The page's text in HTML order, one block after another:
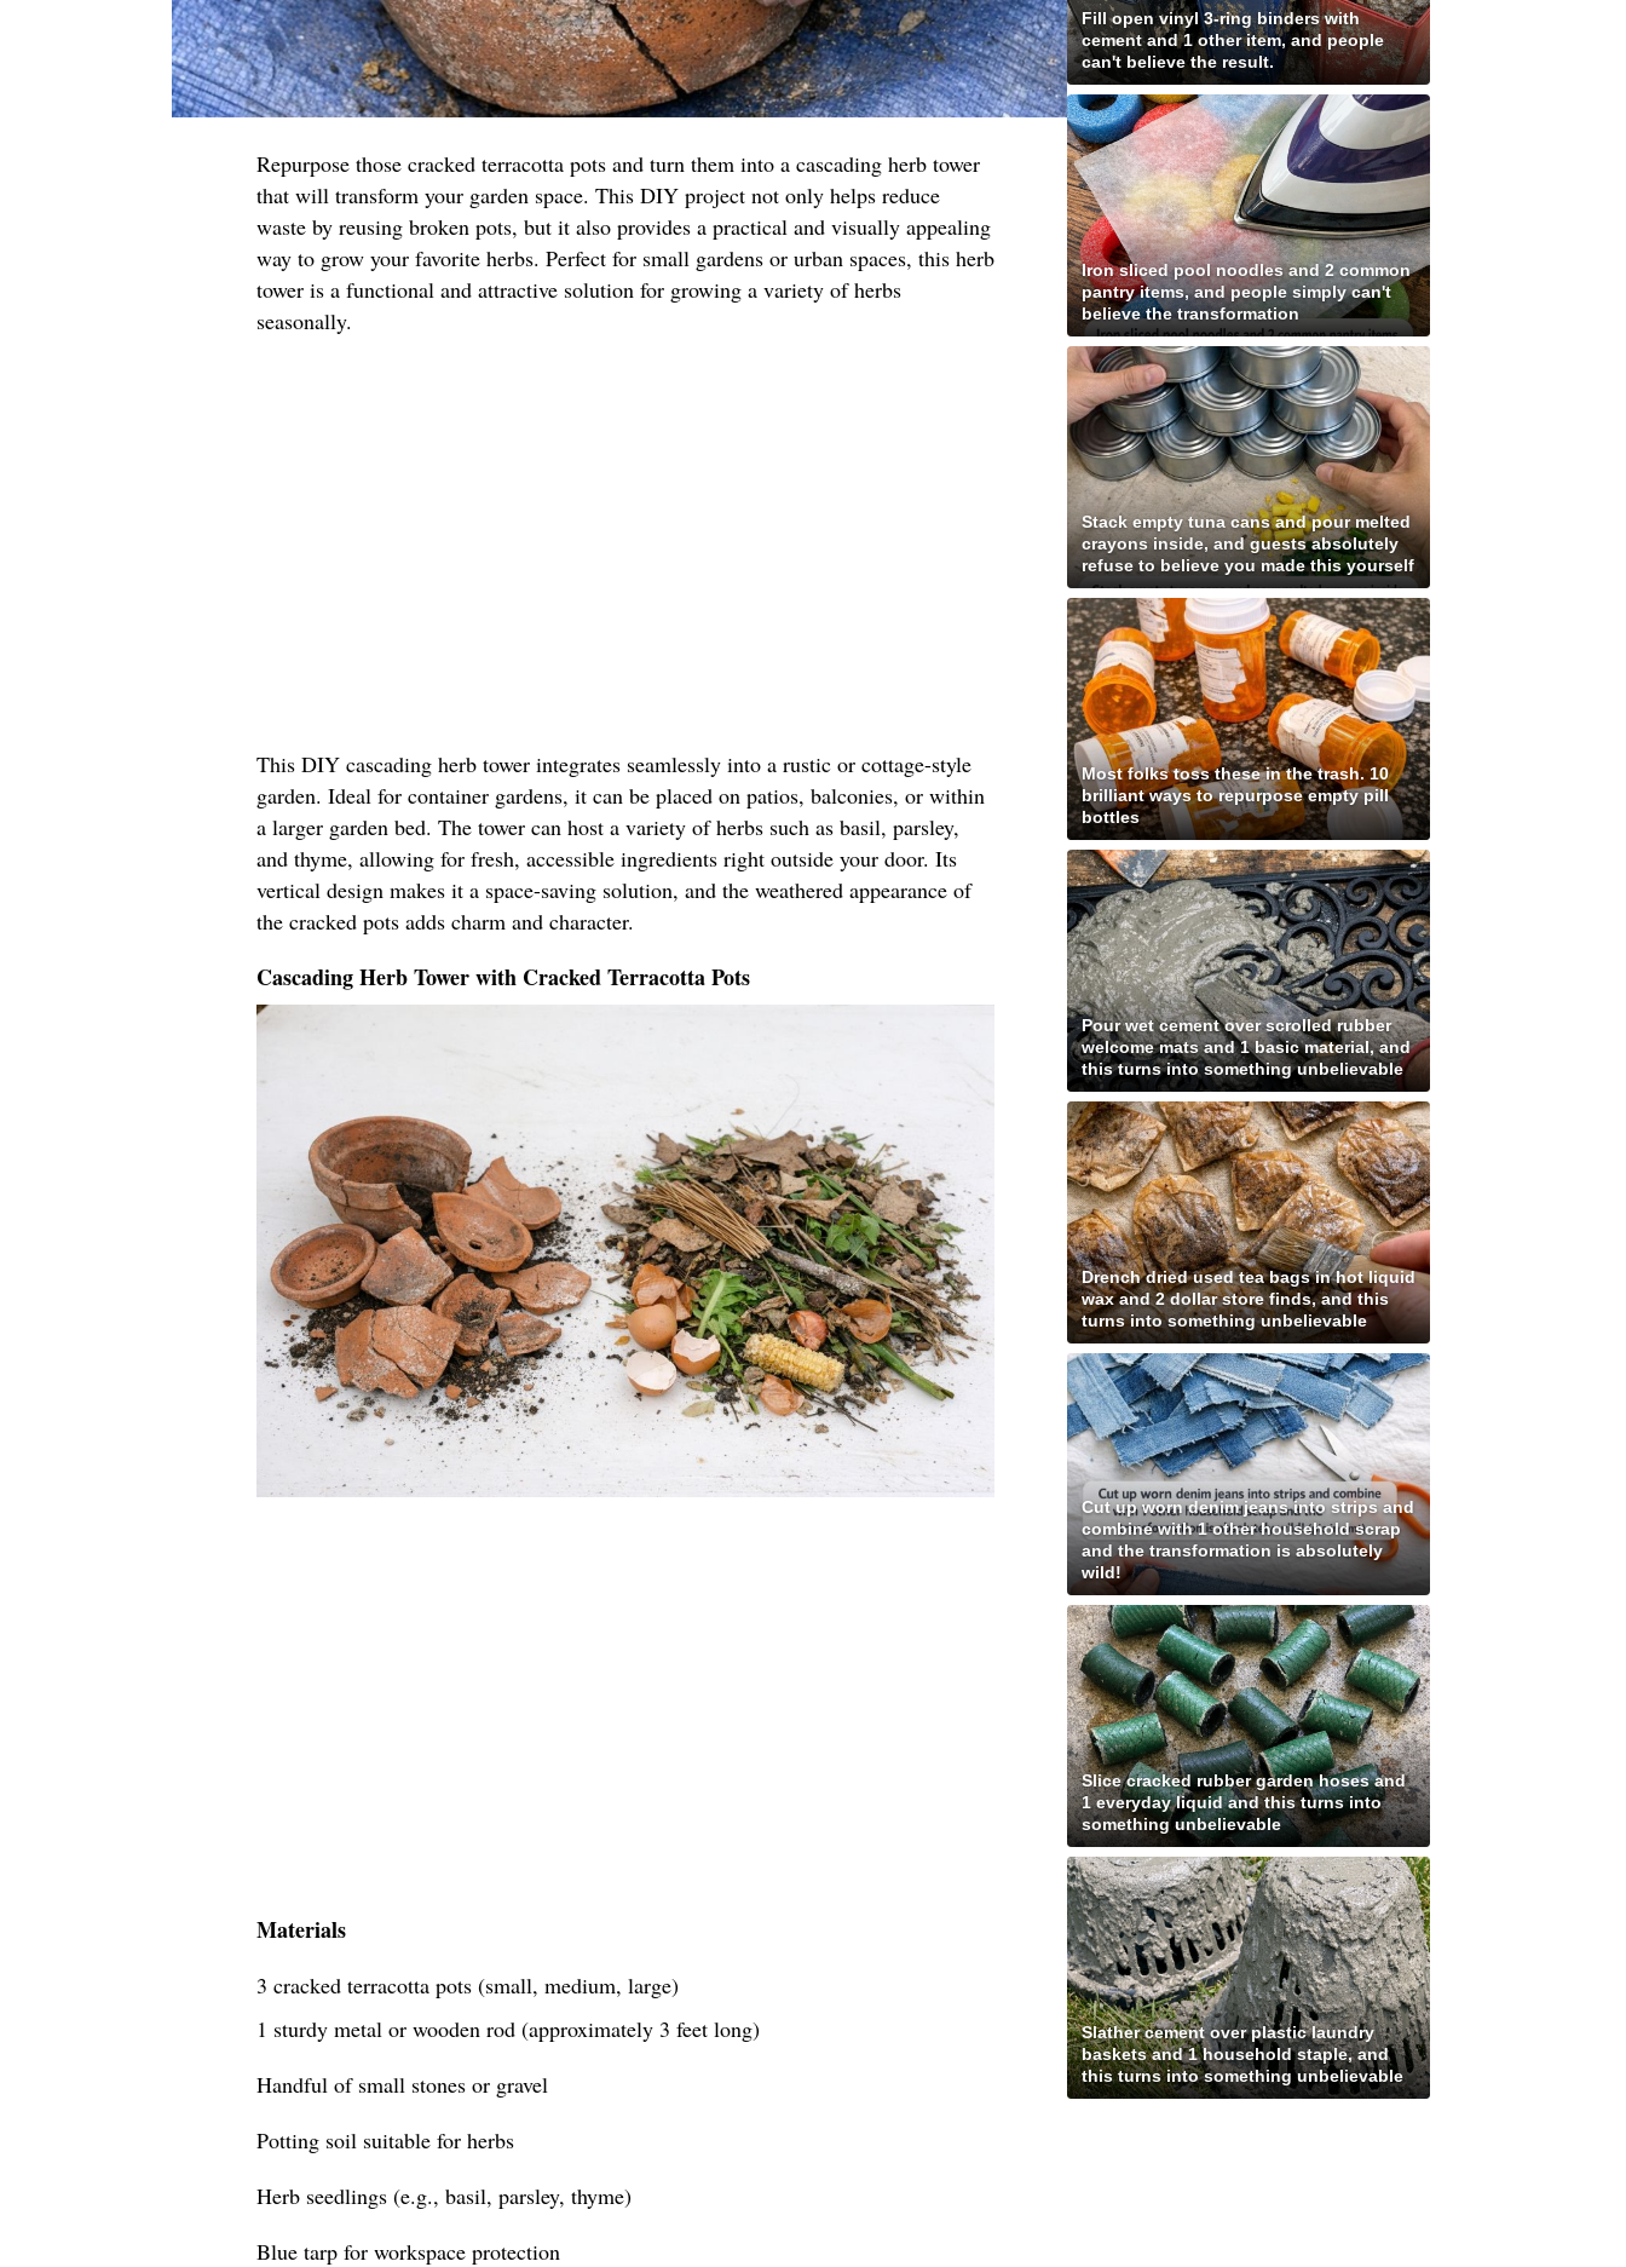
Repurpose those cracked terracotta pots and turn them into a cascading herb tower
that will transform your garden space. This DIY project not only helps reduce
waste by reusing broken pots, but it also provides a practical and visually appealing
way to grow your favorite herbs. Perfect for small gardens or urban spaces, this herb
tower is a functional and attractive solution for growing a variety of herbs
seasonally.
This DIY cascading herb tower integrates seamlessly into a rustic or cottage-style
garden. Ideal for container gardens, it can be placed on patios, balconies, or within
a larger garden bed. The tower can host a variety of herbs such as basil, parsley,
and thyme, allowing for fresh, accessible ingredients right outside your door. Its
vertical design makes it a space-saving solution, and the weathered appearance of
the cracked pots adds charm and character.
Cascading Herb Tower with Cracked Terracotta Pots
Materials
3 cracked terracotta pots (small, medium, large)
1 sturdy metal or wooden rod (approximately 3 feet long)
Handful of small stones or gravel
Potting soil suitable for herbs
Herb seedlings (e.g., basil, parsley, thyme)
Blue tarp for workspace protection
Fill open vinyl 3-ring binders with
cement and 1 other item, and people
can't believe the result.
Iron sliced pool noodles and 2 common
pantry items, and people simply can't
believe the transformation
Stack empty tuna cans and pour melted
crayons inside, and guests absolutely
refuse to believe you made this yourself
Most folks toss these in the trash. 10
brilliant ways to repurpose empty pill
bottles
Pour wet cement over scrolled rubber
welcome mats and 1 basic material, and
this turns into something unbelievable
Drench dried used tea bags in hot liquid
wax and 2 dollar store finds, and this
turns into something unbelievable
Cut up worn denim jeans into strips and
combine with 1 other household scrap
and the transformation is absolutely
wild!
Slice cracked rubber garden hoses and
1 everyday liquid and this turns into
something unbelievable
Slather cement over plastic laundry
baskets and 1 household staple, and
this turns into something unbelievable